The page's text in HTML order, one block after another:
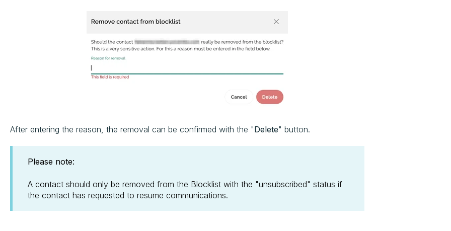
After entering the reason, the removal can be confirmed with the "Delete" button.
Please note:
A contact should only be removed from the Blocklist with the "unsubscribed" status if
the contact has requested to resume communications.